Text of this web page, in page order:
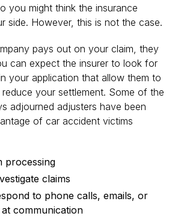
you might think the insurance
side. However, this is not the case.
pays out on your claim, they
can expect the insurer to look for
your application that allow them to
your settlement. Some of the
adjourned adjusters have been
of car accident victims
processing
claims
to phone calls, emails, or
communication